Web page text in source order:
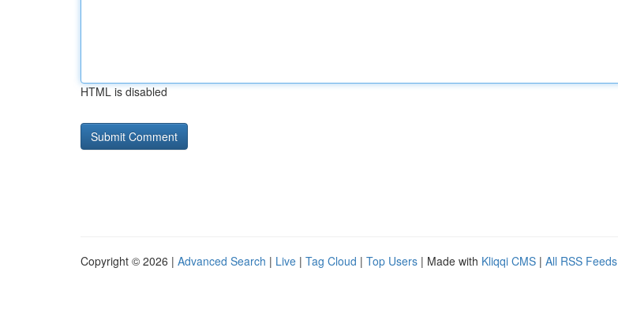
HTML is disabled
Copyright © 2026 | Advanced Search | Live | Tag Cloud | Top Users | Made with Kliqqi CMS | All RSS Feeds